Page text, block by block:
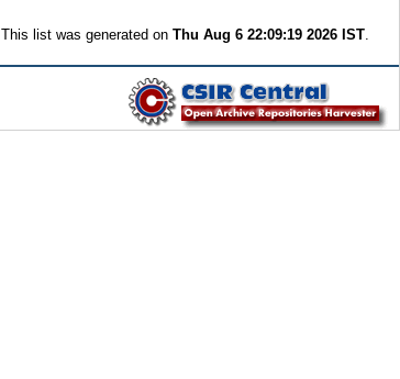
This list was generated onThu Aug 6 22:09:19 2026 IST.